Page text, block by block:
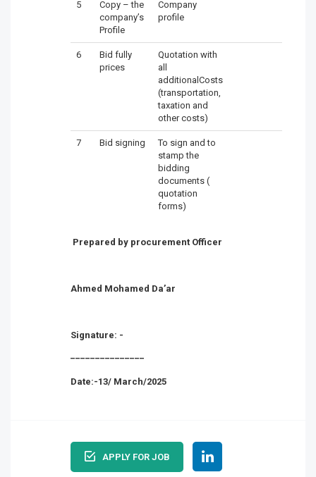
5
Copy – the
company’s
Profile
Company
profile
6
Bid fully
prices
Quotation with
all
additionalCosts
(transportation,
taxation and
other costs)
7 Bid signing
To sign and to
stamp the
bidding
documents (
quotation
forms)
Prepared by procurement Officer
Ahmed Mohamed Da’ar
Signature: -
Date:-13/ March/2025
APPLY FOR JOB